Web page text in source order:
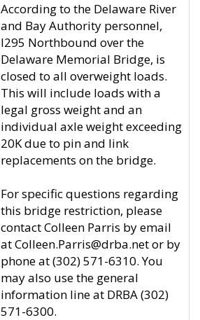
According to the Delaware River
and Bay Authority personnel,
I295 Northbound over the
Delaware Memorial Bridge, is
closed to all overweight loads.
This will include loads with a
legal gross weight and an
individual axle weight exceeding
20K due to pin and link
replacements on the bridge.
For specific questions regarding
this bridge restriction, please
contact Colleen Parris by email
at Colleen.Parris@drba.net or by
phone at (302) 571-6310. You
may also use the general
information line at DRBA (302)
571-6300.